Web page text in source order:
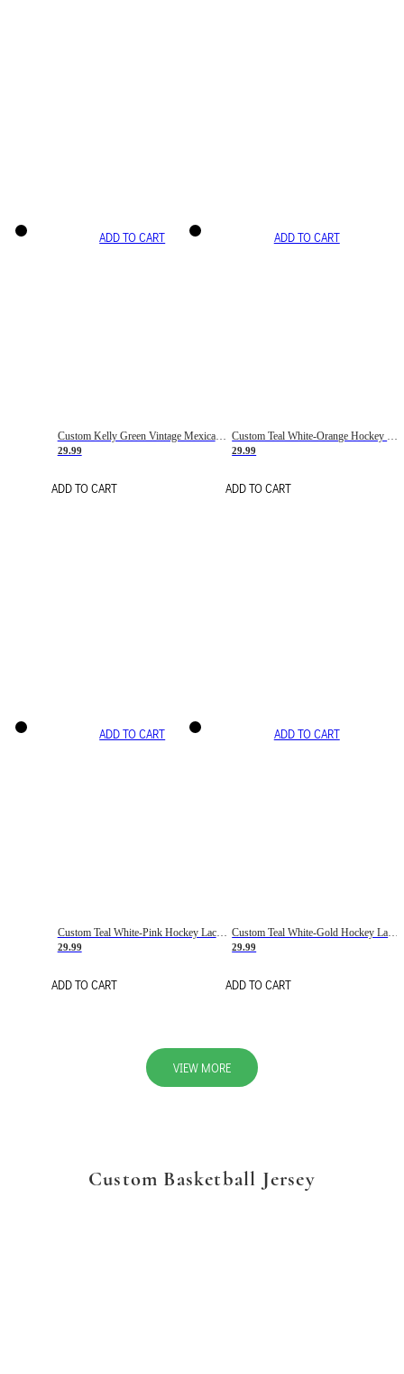
ADD TO CART
Custom Kelly Green Vintage Mexican Flag Cream-Red Hockey Lace Neck Jersey
29.99
ADD TO CART
ADD TO CART
Custom Teal White-Orange Hockey Lace Neck Jersey
29.99
ADD TO CART
ADD TO CART
Custom Teal White-Pink Hockey Lace Neck Jersey
29.99
ADD TO CART
ADD TO CART
Custom Teal White-Gold Hockey Lace Neck Jersey
29.99
ADD TO CART
VIEW MORE
Custom Basketball Jersey